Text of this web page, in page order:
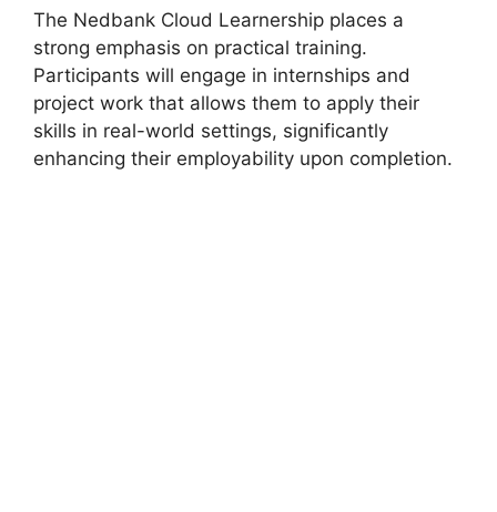
The Nedbank Cloud Learnership places a
strong emphasis on practical training.
Participants will engage in internships and
project work that allows them to apply their
skills in real-world settings, significantly
enhancing their employability upon completion.